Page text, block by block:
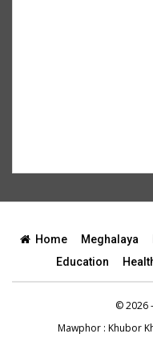
Home Meghalaya
Education
© 2026
Mawphor : Khubor